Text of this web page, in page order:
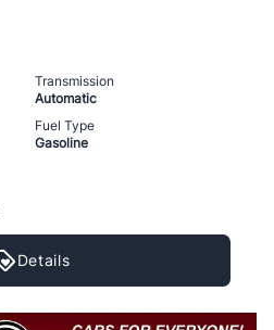
Transmission
Automatic
Fuel Type
Gasoline
Details